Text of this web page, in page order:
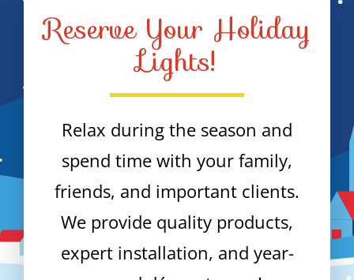
Reserve Your Holiday
Lights!
Relax during the season and
spend time with your family,
friends, and important clients.
We provide quality products,
expert installation, and year-